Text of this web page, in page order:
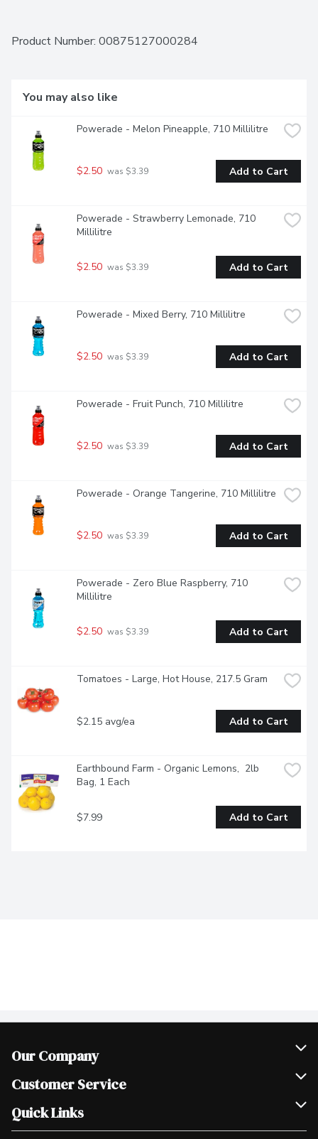
Product Number: 00875127000284
You may also like
Powerade - Melon Pineapple, 710 Millilitre
$2.50 was $3.39 Add to Cart
Powerade - Strawberry Lemonade, 710
Millilitre
$2.50 was $3.39 Add to Cart
Powerade - Mixed Berry, 710 Millilitre
$2.50 was $3.39 Add to Cart
Powerade - Fruit Punch, 710 Millilitre
$2.50 was $3.39 Add to Cart
Powerade - Orange Tangerine, 710 Millilitre
$2.50 was $3.39 Add to Cart
Powerade - Zero Blue Raspberry, 710
Millilitre
$2.50 was $3.39 Add to Cart
Tomatoes - Large, Hot House, 217.5 Gram
$2.15 avg/ea Add to Cart
Earthbound Farm - Organic Lemons,  2lb
Bag, 1 Each
$7.99 Add to Cart
Our Company
Join Our Team
Scholarships
Customer Service
Help & FAQ
Contact Us
Quick Links
Our Locations